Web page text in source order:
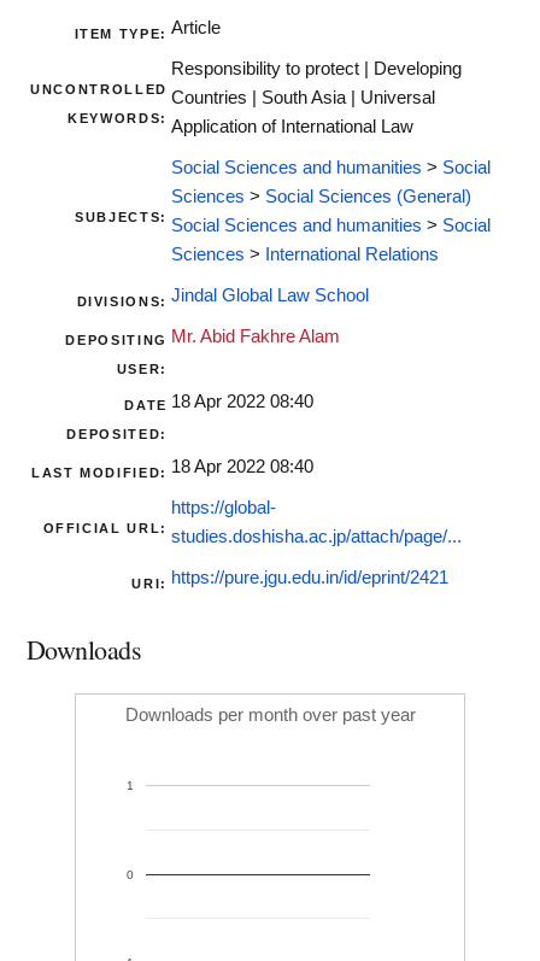
ITEM TYPE: Article
UNCONTROLLED
KEYWORDS:
Responsibility to protect | Developing
Countries | South Asia | Universal
Application of International Law
SUBJECTS:
Social Sciences and humanities > Social
Sciences > Social Sciences (General)
Social Sciences and humanities > Social
Sciences > International Relations
DIVISIONS: Jindal Global Law School
DEPOSITING
USER:
Mr. Abid Fakhre Alam
DATE
DEPOSITED:
18 Apr 2022 08:40
LAST MODIFIED: 18 Apr 2022 08:40
OFFICIAL URL:
https://global-
studies.doshisha.ac.jp/attach/page/...
URI: https://pure.jgu.edu.in/id/eprint/2421
Downloads
Downloads per month over past year
0
1